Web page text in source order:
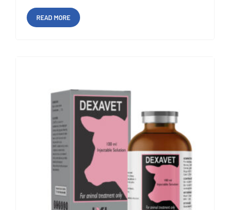
READ MORE